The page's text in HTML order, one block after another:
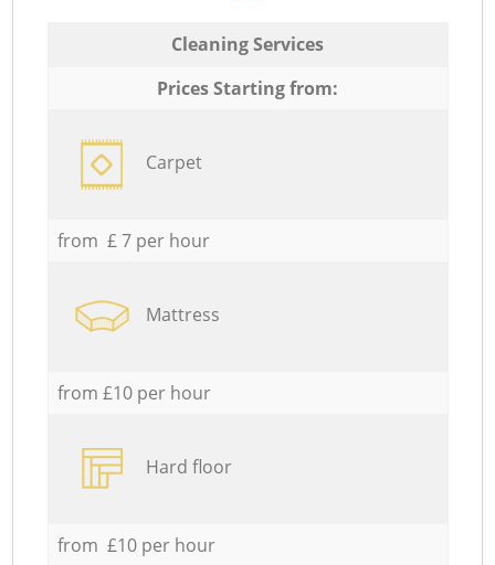
Cleaning Services
Prices Starting from:
Carpet
from £ 7 per hour
Mattress
from £10 per hour
Hard floor
from £10 per hour